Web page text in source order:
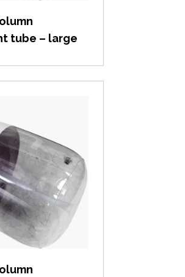
tube – large
item